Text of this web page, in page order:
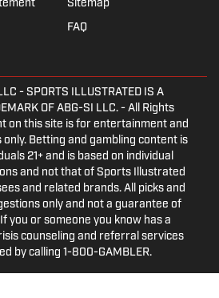
Sitemap
FAQ
- SPORTS ILLUSTRATED IS A
OF ABG-SI LLC. - All Rights
on this site is for entertainment and
Betting and gambling content is
21+ and is based on individual
and not that of Sports Illustrated
and related brands. All picks and
only and not a guarantee of
you or someone you know has a
counseling and referral services
by calling 1-800-GAMBLER.